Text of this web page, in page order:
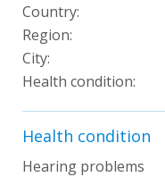
Country:
Region:
City:
Health condition:
Health condition
Hearing problems